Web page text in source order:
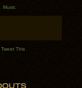
. Music
Tweet This